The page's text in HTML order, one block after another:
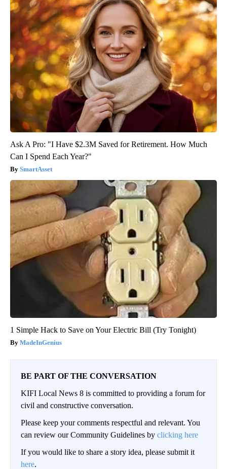
Ask A Pro: "I Have $2.3M Saved for Retirement. How Much
Can I Spend Each Year?"
SmartAsset
1 Simple Hack to Save on Your Electric Bill (Try Tonight)
MadeInGenius
BE PART OF THE CONVERSATION
KIFI Local News 8 is committed to providing a forum for
civil and constructive conversation.
Please keep your comments respectful and relevant. You
can review our Community Guidelines by clicking here
If you would like to share a story idea, please submit it
here.